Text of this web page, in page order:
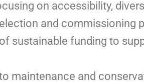
on accessibility,
and commissioning
sustainable funding to
maintenance and